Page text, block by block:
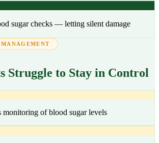
sugar checks — letting silent damage
Struggle to Stay in Control
monitoring of blood sugar levels